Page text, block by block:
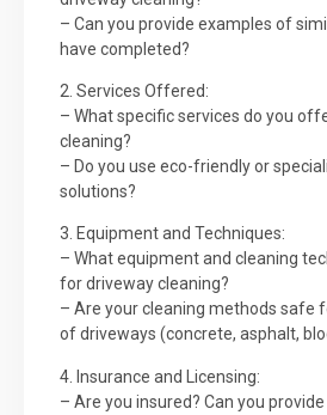
– Can you provide examples of
have completed?
2. Services Offered:
– What specific services do you
cleaning?
– Do you use eco-friendly or
solutions?
3. Equipment and Techniques:
– What equipment and cleaning
for driveway cleaning?
– Are your cleaning methods safe
of driveways (concrete, asphalt,
4. Insurance and Licensing:
– Are you insured? Can you